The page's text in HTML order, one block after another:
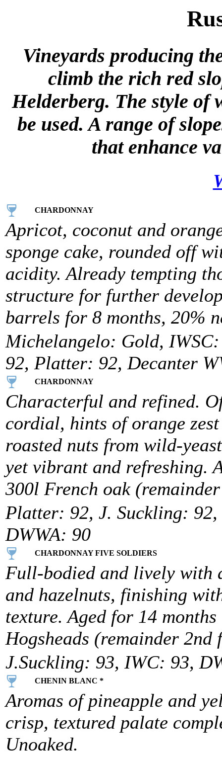
Vineyards producing
climb the rich red
Helderberg. The style of
be used. A range of
that enhance
CHARDONNAY
Apricot, coconut and
sponge cake, rounded off
acidity. Already tempting
structure for further
barrels for 8 months, 20%
Michelangelo: Gold,
92, Platter: 92, Decanter
CHARDONNAY
Characterful and refined.
cordial, hints of orange
roasted nuts from wild-
yet vibrant and refreshing.
300l French oak
Platter: 92, J. Suckling:
DWWA: 90
CHARDONNAY FIVE SOLDIERS
Full-bodied and lively with
and hazelnuts, finishing
texture. Aged for 14
Hogsheads (remainder
J.Suckling: 93, IWC: 93,
CHENIN BLANC *
Aromas of pineapple and
crisp, textured palate
Unoaked.